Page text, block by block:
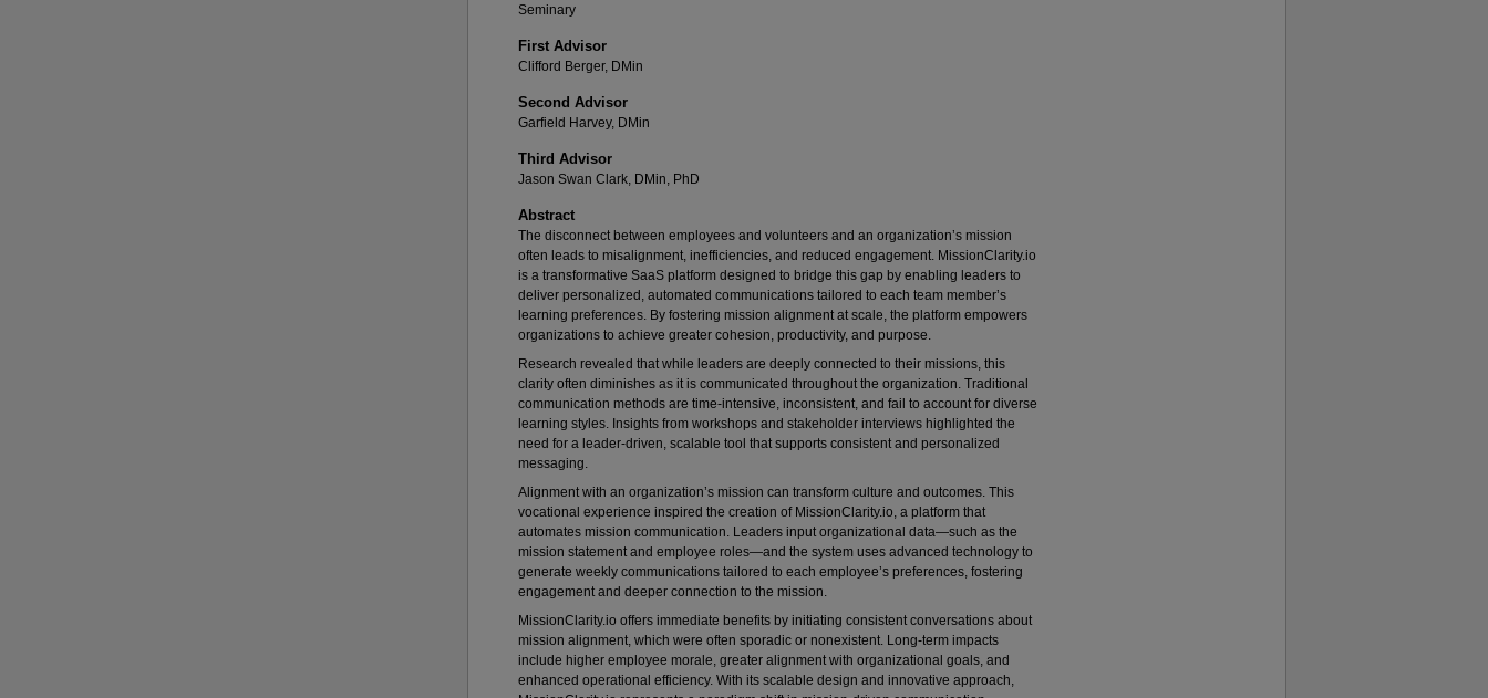
Seminary
First Advisor
Clifford Berger, DMin
Second Advisor
Garfield Harvey, DMin
Third Advisor
Jason Swan Clark, DMin, PhD
Abstract
The disconnect between employees and volunteers and an organization’s mission
often leads to misalignment, inefficiencies, and reduced engagement. MissionClarity.io
is a transformative SaaS platform designed to bridge this gap by enabling leaders to
deliver personalized, automated communications tailored to each team member’s
learning preferences. By fostering mission alignment at scale, the platform empowers
organizations to achieve greater cohesion, productivity, and purpose.
Research revealed that while leaders are deeply connected to their missions, this
clarity often diminishes as it is communicated throughout the organization. Traditional
communication methods are time-intensive, inconsistent, and fail to account for diverse
learning styles. Insights from workshops and stakeholder interviews highlighted the
need for a leader-driven, scalable tool that supports consistent and personalized
messaging.
Alignment with an organization’s mission can transform culture and outcomes. This
vocational experience inspired the creation of MissionClarity.io, a platform that
automates mission communication. Leaders input organizational data—such as the
mission statement and employee roles—and the system uses advanced technology to
generate weekly communications tailored to each employee’s preferences, fostering
engagement and deeper connection to the mission.
MissionClarity.io offers immediate benefits by initiating consistent conversations about
mission alignment, which were often sporadic or nonexistent. Long-term impacts
include higher employee morale, greater alignment with organizational goals, and
enhanced operational efficiency. With its scalable design and innovative approach,